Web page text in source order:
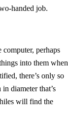
handed job.
computer, perhaps
into them when
there’s only so
diameter that’s
will find the